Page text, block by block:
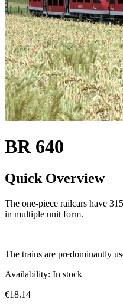
BR 640
Quick Overview
The one-piece railcars have
in multiple unit form.
The trains are predominantly
Availability: In stock
€18.14